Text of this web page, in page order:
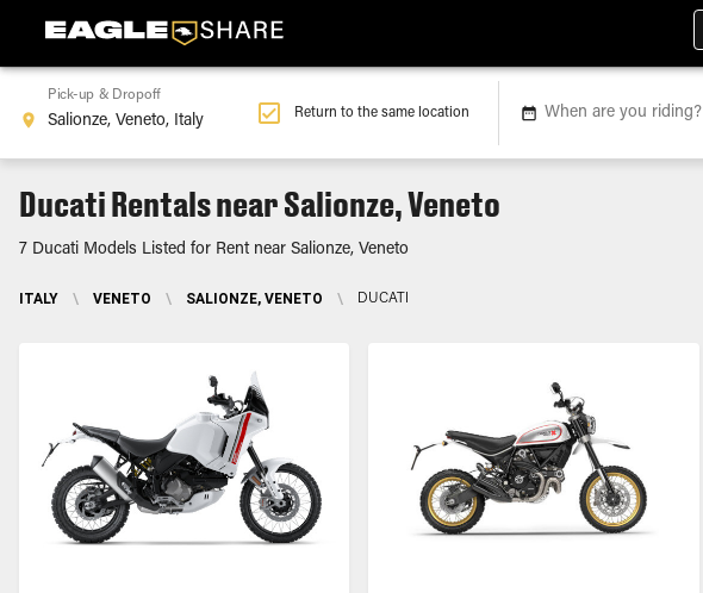
Pick-up & Dropoff
Return to the same location When are you riding?
Ducati Rentals near Salionze, Veneto
7 Ducati Models Listed for Rent near Salionze, Veneto
ITALY \ VENETO \ SALIONZE, VENETO \ DUCATI